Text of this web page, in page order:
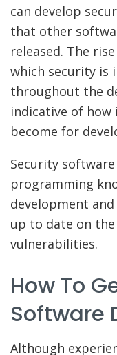
can develop
that other
released. The
which security is
throughout the
indicative of
become for
Security
programming
development
up to date on
vulnerabilities.
How To
Software
Although